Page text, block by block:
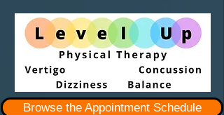
Browse the Appointment Schedule